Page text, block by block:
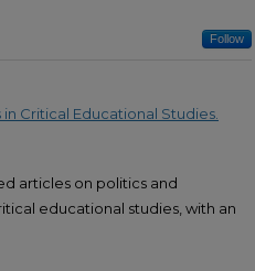
Follow
Critical Educational Studies.
articles on politics and
educational studies, with an